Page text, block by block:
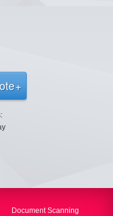
Document Scanning